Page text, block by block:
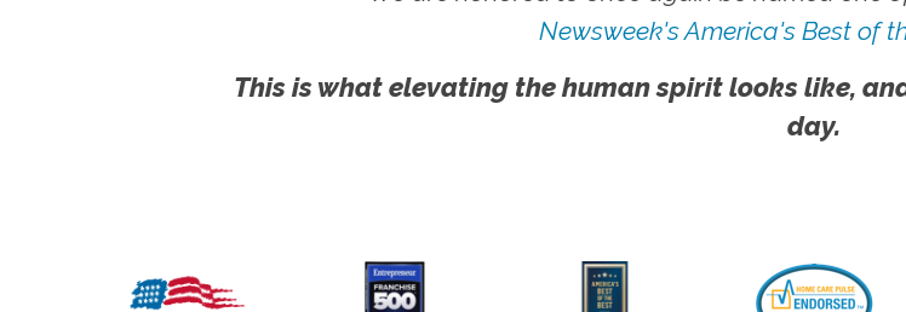
Newsweek's America's Best of
This is what elevating the human spirit looks like,
day.